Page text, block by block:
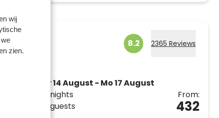
wij
zien.
8.2 2365 Reviews
Fr 14 August - Mo 17 August
3 nights
2 guests
From:
432